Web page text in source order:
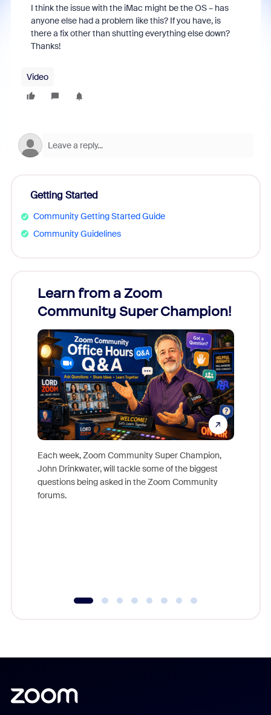
I think the issue with the iMac might be the OS – has
anyone else had a problem like this? If you have, is
there a fix other than shutting everything else down?
Thanks!
Video
Getting Started
Community Getting Started Guide
Community Guidelines
Learn from a Zoom
Community Super Champion!
Each week, Zoom Community Super Champion,
John Drinkwater, will tackle some of the biggest
questions being asked in the Zoom Community
forums.